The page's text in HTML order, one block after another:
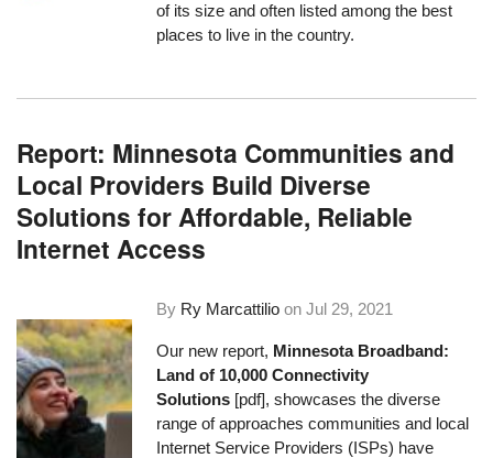
of its size and often listed among the best
places to live in the country.
Report: Minnesota Communities and
Local Providers Build Diverse
Solutions for Affordable, Reliable
Internet Access
By Ry Marcattilio onJul 29, 2021
Our new report, Minnesota Broadband:
Land of 10,000 Connectivity
Solutions [pdf], showcases the diverse
range of approaches communities and local
Internet Service Providers (ISPs) have